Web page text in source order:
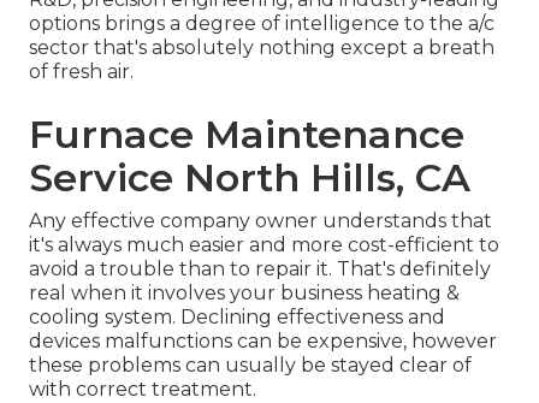
options brings a degree of intelligence to the a/c
sector that's absolutely nothing except a breath
of fresh air.
Furnace Maintenance
Service North Hills, CA
Any effective company owner understands that
it's always much easier and more cost-efficient to
avoid a trouble than to repair it. That's definitely
real when it involves your business heating &
cooling system. Declining effectiveness and
devices malfunctions can be expensive, however
these problems can usually be stayed clear of
with correct treatment.